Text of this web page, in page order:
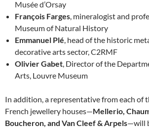
Musée d’Orsay
François Farges , mineralogist and
Museum of Natural History
Emmanuel Plé , head of the historic
decorative arts sector, C2RMF
Olivier Gabet , Director of the
Arts, Louvre Museum
In addition, a representative from each of
French jewellery houses—Mellerio,
Boucheron, and Van Cleef & Arpels—will